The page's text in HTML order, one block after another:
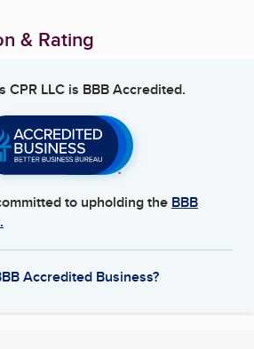
& Rating
CPR LLCis BBB Accredited.
to upholding the BBB
Accredited Business?